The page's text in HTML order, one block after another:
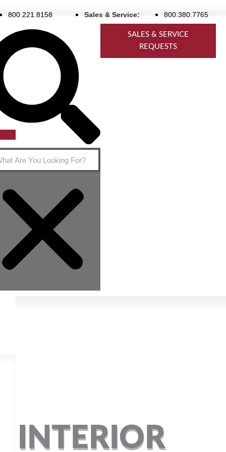
800.221.8158 Sales & Service: 800.380.7765
SALES & SERVICE
REQUESTS
INTERIOR